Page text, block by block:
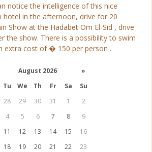
notice the intelligence of this nice
hotel in the afternoon, drive for 20
Show at the Hadabet Om El-Sid , drive
the show. There is a possibility to swim
extra cost of � 150 per person .
August 2026
»
Tu We Th Fr Sa
Su
28 29 30 31 1
2
4 5 6 7 8
9
11 12 13 14 15
16
18 19 20 21 22
23